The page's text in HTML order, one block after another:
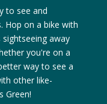
to see and
Hop on a bike with
away
you're on a
way to see a
other like-
Green!